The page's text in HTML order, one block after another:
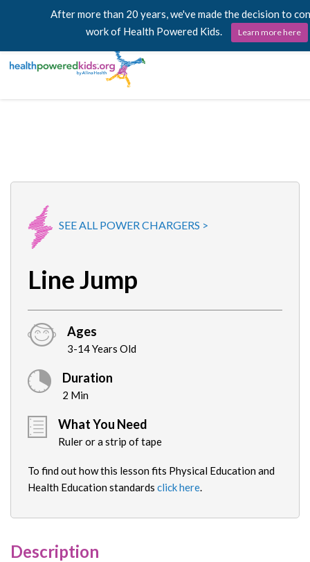
Family Resources
About
SEE ALL POWER CHARGERS >
Line Jump
Ages
3-14 Years Old
Duration
2 Min
What You Need
Ruler or a strip of tape
To find out how this lesson fits Physical Education and
Health Education standards click here.
Description
After more than 20 years, we've made the decision to
work of Health Powered Kids.
Learn more here